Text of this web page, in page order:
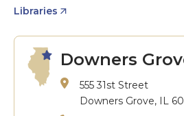
Libraries
Downers
555 31st Street
Downers Grove, IL